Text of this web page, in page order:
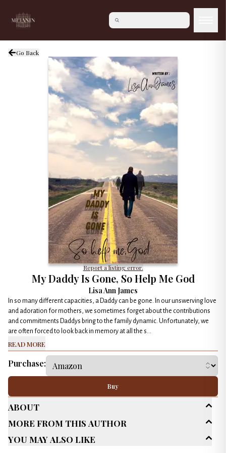
Go Back
Report a listing error.
My Daddy Is Gone, So Help Me God
Lisa Ann James
In so many different capacities, a Daddy can be gone. In our unswerving love
and adoration for mothers, we sometimes forget about the contributions
and commitments Daddys bring to the family dynamic. Unfortunately, we
are often forced to look back in memory at all the s...
Read More
Purchase:
Buy
About
Age Range
Genres
More From This Author
You May Also Like